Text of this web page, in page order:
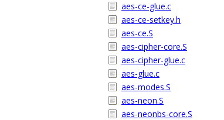
aes-ce-glue.c
aes-ce-setkey.h
aes-ce.S
aes-cipher-core.S
aes-cipher-glue.c
aes-glue.c
aes-modes.S
aes-neon.S
aes-neonbs-core.S